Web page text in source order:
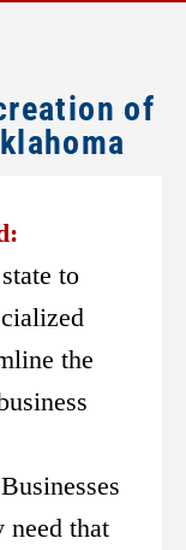
of
to
the
need that